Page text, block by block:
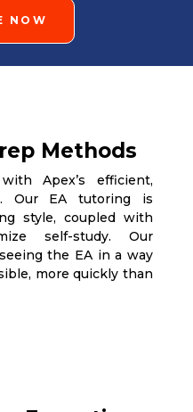
NOW
Methods
Apex’s efficient,
Our EA tutoring is
style, coupled with
self-study. Our
the EA in a way
more quickly than